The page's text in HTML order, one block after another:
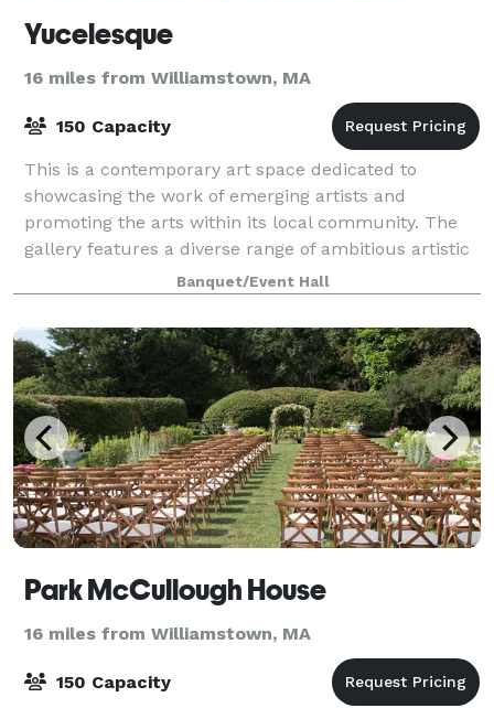
Yucelesque
16 miles from Williamstown, MA
150 Capacity
This is a contemporary art space dedicated to
showcasing the work of emerging artists and
promoting the arts within its local community. The
gallery features a diverse range of ambitious artistic
expression, offering a broad and accessible
Banquet/Event Hall
Park McCullough House
16 miles from Williamstown, MA
150 Capacity